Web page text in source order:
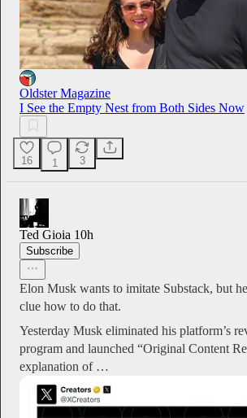
Oldster Magazine
I See the Empty Nest from Both Sides Now
16 1 3
Ted Gioia 10h
Subscribe
Elon Musk wants to imitate Substack, but
clue how to do that.
Yesterday Musk eliminated his platform’s
program and launched “Original Content
explanation of …